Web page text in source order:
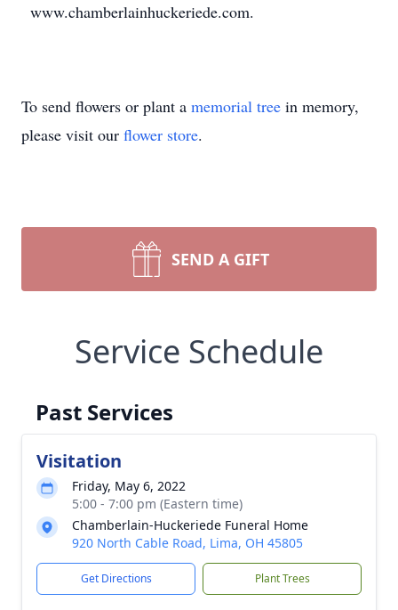
www.chamberlainhuckeriede.com.
To send flowers or plant a memorial tree in memory,
please visit our flower store.
SEND A GIFT
Service Schedule
Past Services
Visitation
Friday, May 6, 2022
5:00 - 7:00 pm (Eastern time)
Chamberlain-Huckeriede Funeral Home
920 North Cable Road, Lima, OH 45805
Get Directions Plant Trees